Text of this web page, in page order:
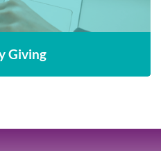
Giving
US